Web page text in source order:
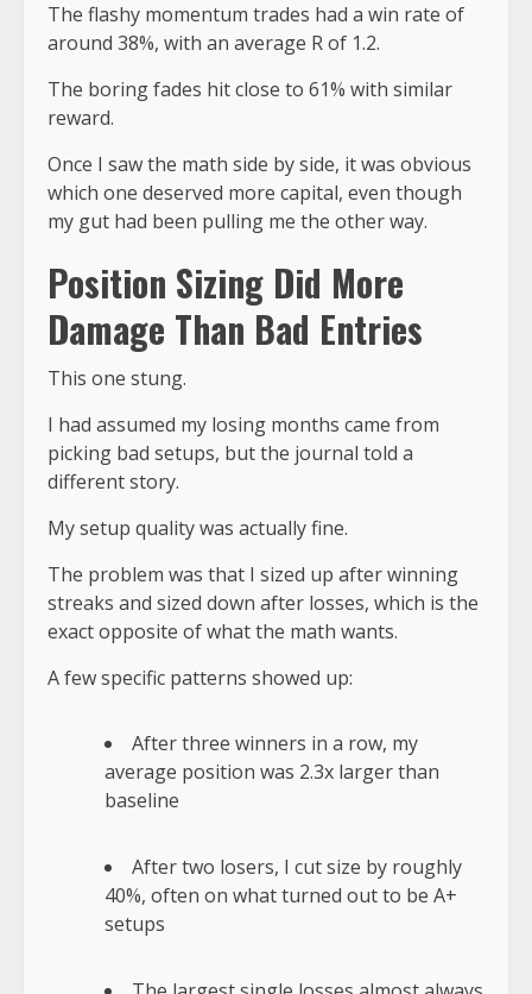
The flashy momentum trades had a win rate of
around 38%, with an average R of 1.2.
The boring fades hit close to 61% with similar
reward.
Once I saw the math side by side, it was obvious
which one deserved more capital, even though
my gut had been pulling me the other way.
Position Sizing Did More
Damage Than Bad Entries
This one stung.
I had assumed my losing months came from
picking bad setups, but the journal told a
different story.
My setup quality was actually fine.
The problem was that I sized up after winning
streaks and sized down after losses, which is the
exact opposite of what the math wants.
A few specific patterns showed up:
After three winners in a row, my
average position was 2.3x larger than
baseline
After two losers, I cut size by roughly
40%, often on what turned out to be A+
setups